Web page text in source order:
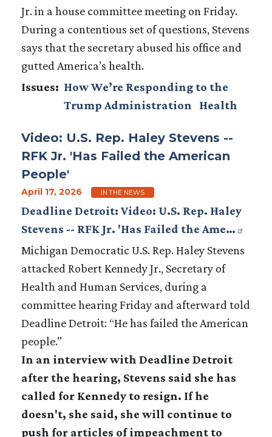
Jr. in a house committee meeting on Friday.
During a contentious set of questions, Stevens
says that the secretary abused his office and
gutted America’s health.
Issues: How We’re Responding to the
Trump Administration
Health
Video: U.S. Rep. Haley Stevens --
RFK Jr. 'Has Failed the American
People'
April 17, 2026 IN THE NEWS
Deadline Detroit: Video: U.S. Rep. Haley
Stevens -- RFK Jr. 'Has Failed the Ame…
Michigan Democratic U.S. Rep. Haley Stevens
attacked Robert Kennedy Jr., Secretary of
Health and Human Services, during a
committee hearing Friday and afterward told
Deadline Detroit: “He has failed the American
people.”
In an interview with Deadline Detroit
after the hearing, Stevens said she has
called for Kennedy to resign. If he
doesn't, she said, she will continue to
push for articles of impeachment to